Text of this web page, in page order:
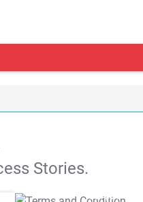
Stories.
T&C Apply